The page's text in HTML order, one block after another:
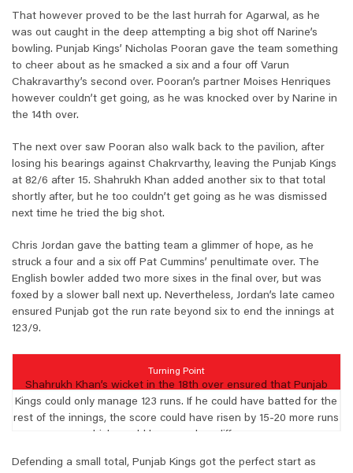
That however proved to be the last hurrah for Agarwal, as he
was out caught in the deep attempting a big shot off Narine’s
bowling. Punjab Kings’ Nicholas Pooran gave the team something
to cheer about as he smacked a six and a four off Varun
Chakravarthy’s second over. Pooran’s partner Moises Henriques
however couldn’t get going, as he was knocked over by Narine in
the 14th over.
The next over saw Pooran also walk back to the pavilion, after
losing his bearings against Chakrvarthy, leaving the Punjab Kings
at 82/6 after 15. Shahrukh Khan added another six to that total
shortly after, but he too couldn’t get going as he was dismissed
next time he tried the big shot.
Chris Jordan gave the batting team a glimmer of hope, as he
struck a four and a six off Pat Cummins’ penultimate over. The
English bowler added two more sixes in the final over, but was
foxed by a slower ball next up. Nevertheless, Jordan’s late cameo
ensured Punjab got the run rate beyond six to end the innings at
123/9.
Turning Point
Shahrukh Khan’s wicket in the 18th over ensured that Punjab
Kings could only manage 123 runs. If he could have batted for the
rest of the innings, the score could have risen by 15-20 more runs
Defending a small total, Punjab Kings got the perfect start as